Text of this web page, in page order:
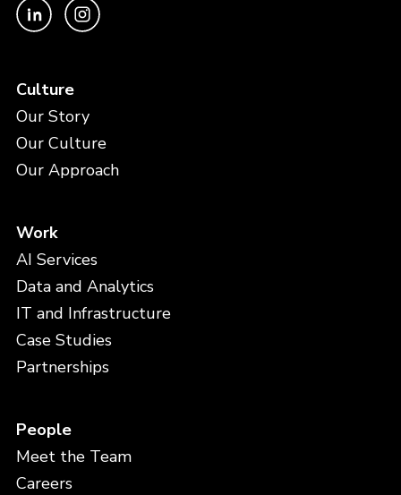
Culture
Our Story
Our Culture
Our Approach
Work
AI Services
Data and Analytics
IT and Infrastructure
Case Studies
Partnerships
People
Meet the Team
Careers